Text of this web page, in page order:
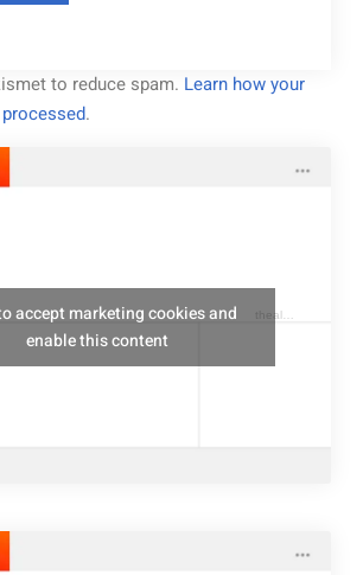
to reduce spam. Learn how your
.
thealresfordukulelejam
accept marketing cookies and
enable this content